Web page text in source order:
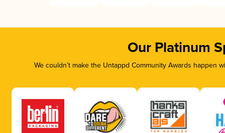
Our Platinum
We couldn’t make the Untappd Community Awards